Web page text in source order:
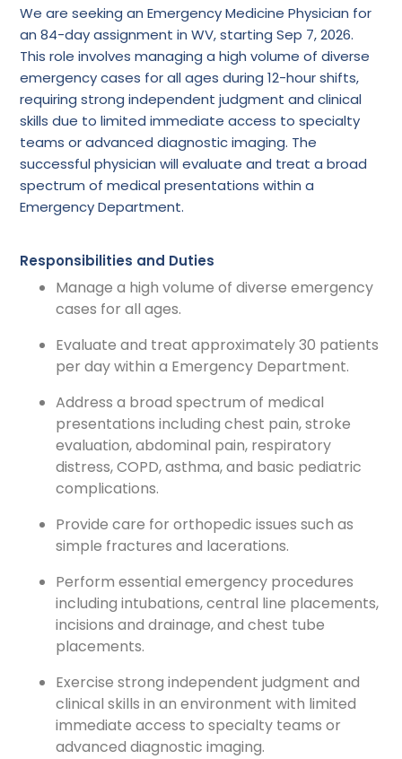
We are seeking an Emergency Medicine Physician for
an 84-day assignment in WV, starting Sep 7, 2026.
This role involves managing a high volume of diverse
emergency cases for all ages during 12-hour shifts,
requiring strong independent judgment and clinical
skills due to limited immediate access to specialty
teams or advanced diagnostic imaging. The
successful physician will evaluate and treat a broad
spectrum of medical presentations within a
Emergency Department.
Responsibilities and Duties
Manage a high volume of diverse emergency
cases for all ages.
Evaluate and treat approximately 30 patients
per day within a Emergency Department.
Address a broad spectrum of medical
presentations including chest pain, stroke
evaluation, abdominal pain, respiratory
distress, COPD, asthma, and basic pediatric
complications.
Provide care for orthopedic issues such as
simple fractures and lacerations.
Perform essential emergency procedures
including intubations, central line placements,
incisions and drainage, and chest tube
placements.
Exercise strong independent judgment and
clinical skills in an environment with limited
immediate access to specialty teams or
advanced diagnostic imaging.